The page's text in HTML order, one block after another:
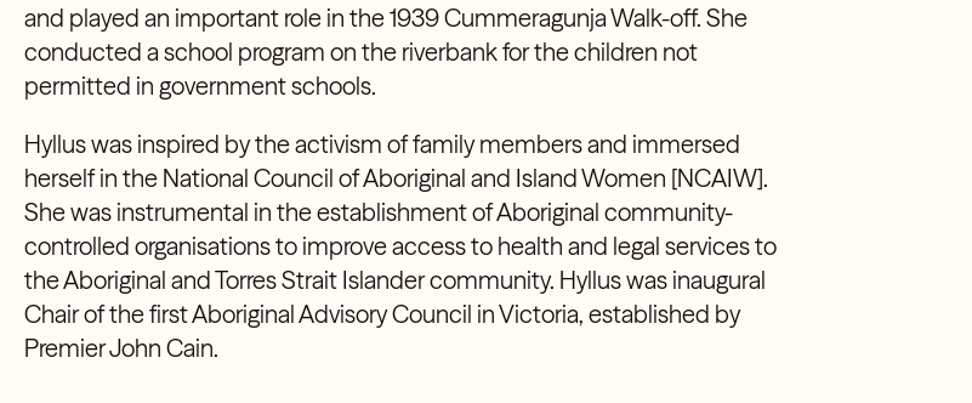
and played an important role in the 1939 Cummeragunja Walk-off. She
conducted a school program on the riverbank for the children not
permitted in government schools.
Hyllus was inspired by the activism of family members and immersed
herself in the National Council of Aboriginal and Island Women [NCAIW].
She was instrumental in the establishment of Aboriginal community-
controlled organisations to improve access to health and legal services to
the Aboriginal and Torres Strait Islander community. Hyllus was inaugural
Chair of the first Aboriginal Advisory Council in Victoria, established by
Premier John Cain.